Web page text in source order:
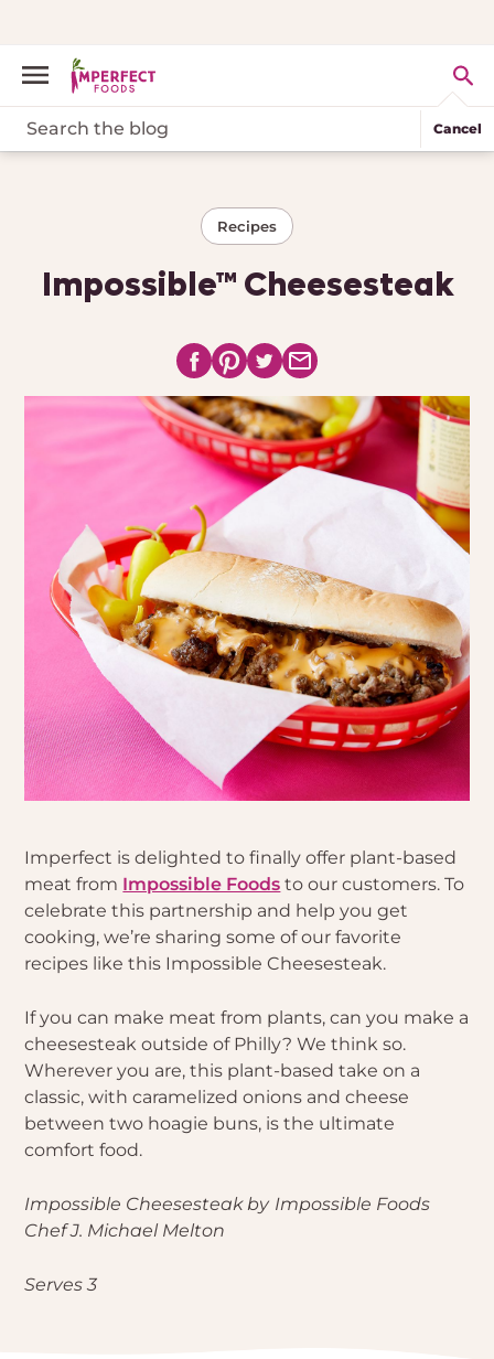
Cancel
Recipes
Impossible™ Cheesesteak
Imperfect is delighted to finally offer plant-based
meat from Impossible Foods to our customers. To
celebrate this partnership and help you get
cooking, we’re sharing some of our favorite
recipes like this Impossible Cheesesteak.
If you can make meat from plants, can you make a
cheesesteak outside of Philly? We think so.
Wherever you are, this plant-based take on a
classic, with caramelized onions and cheese
between two hoagie buns, is the ultimate
comfort food.
Impossible Cheesesteak by Impossible Foods
Chef J. Michael Melton
Serves 3